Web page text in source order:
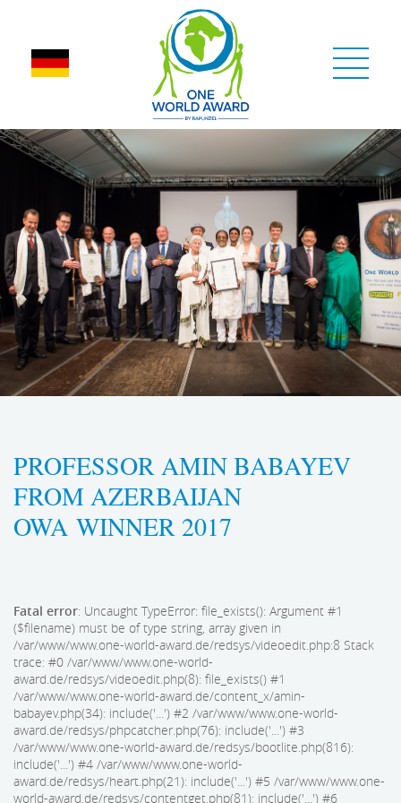
PROFESSOR AMIN BABAYEV
FROM AZERBAIJAN
OWA WINNER 2017
Fatal error: Uncaught TypeError: file_exists(): Argument #1
($filename) must be of type string, array given in
/var/www/www.one-world-award.de/redsys/videoedit.php:8 Stack
trace: #0 /var/www/www.one-world-
award.de/redsys/videoedit.php(8): file_exists() #1
/var/www/www.one-world-award.de/content_x/amin-
babayev.php(34): include('...') #2 /var/www/www.one-world-
award.de/redsys/phpcatcher.php(76): include('...') #3
/var/www/www.one-world-award.de/redsys/bootlite.php(816):
include('...') #4 /var/www/www.one-world-
award.de/redsys/heart.php(21): include('...') #5 /var/www/www.one-
world-award.de/redsys/contentget.php(81): include('...') #6